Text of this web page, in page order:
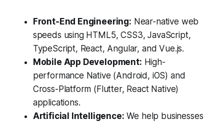
Front-End Engineering: Near-native web
speeds using HTML5, CSS3, JavaScript,
TypeScript, React, Angular, and Vue.js.
Mobile App Development: High-
performance Native (Android, iOS) and
Cross-Platform (Flutter, React Native)
applications.
Artificial Intelligence: We help businesses